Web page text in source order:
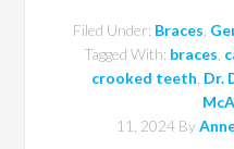
Filed Under: Braces
Tagged With: braces
crooked teeth Dr.
11, 2024By